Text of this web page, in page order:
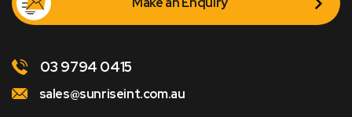
03 9794 0415
sales@sunriseint.com.au